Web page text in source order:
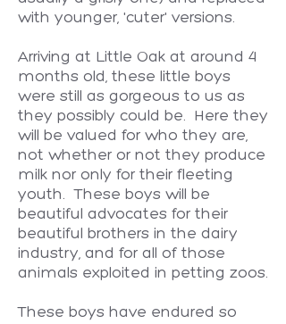
with younger, 'cuter' versions.
Arriving at Little Oak at around 4
months old, these little boys
were still as gorgeous to us as
they possibly could be. Here they
will be valued for who they are,
not whether or not they produce
milk nor only for their fleeting
youth. These boys will be
beautiful advocates for their
beautiful brothers in the dairy
industry, and for all of those
animals exploited in petting zoos.
These boys have endured so